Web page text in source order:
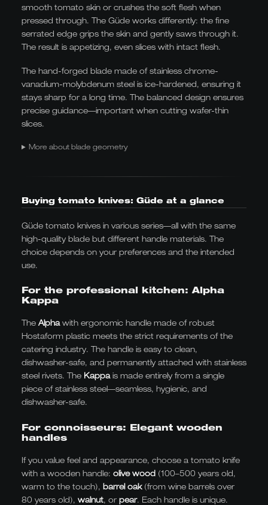
smooth tomato skin or crushes the soft flesh when
pressed through. The Güde works differently: the fine
serrated edge grips the skin and gently saws through it.
The result is appetizing, even slices with intact flesh.
The hand-forged blade made of stainless chrome-
vanadium-molybdenum steel is ice-hardened, ensuring it
stays sharp for a long time. The balanced design ensures
precise guidance—important when cutting wafer-thin
slices.
More about blade geometry
Buying tomato knives: Güde at a glance
Güde tomato knives in various series—all with the same
high-quality blade but different handle materials. The
choice depends on your preferences and the intended
use.
For the professional kitchen: Alpha
Kappa
The Alphawith ergonomic handle made of robust
Hostaform plastic meets the strict requirements of the
catering industry. The handle is easy to clean,
dishwasher-safe, and permanently attached with stainless
steel rivets. The Kappais made entirely from a single
piece of stainless steel—seamless, hygienic, and
dishwasher-safe.
For connoisseurs: Elegant wooden
handles
If you value feel and appearance, choose a tomato knife
with a wooden handle: olive wood (100–500 years old,
warm to the touch), barrel oak(from wine barrels over
80 years old), walnut, or pear. Each handle is unique.